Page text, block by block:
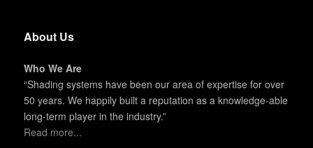
About Us
Who We Are
“Shading systems have been our area of expertise for over
50 years. We happily built a reputation as a knowledge-able
long-term player in the industry.”
Read more...